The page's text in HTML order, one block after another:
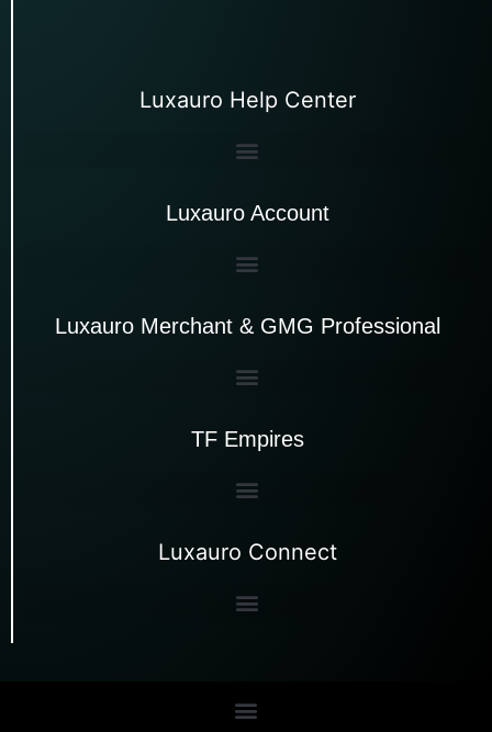
Luxauro Help Center
Luxauro Account
Luxauro Merchant & GMG Professional
TF Empires
Luxauro Connect